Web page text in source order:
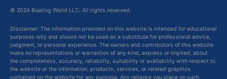
© 2024 Boating World LLC. All rights reserved.
Disclaimer: The information provided on this website is intended for educational
purposes only and should not be used as a substitute for professional advice,
judgment, or personal experience. The owners and contributors of this website
make no representations or warranties of any kind, express or implied, about
the completeness, accuracy, reliability, suitability or availability with respect to
the website or the information, products, services, or related graphics
contained on the website for any purpose. Any reliance you place on such